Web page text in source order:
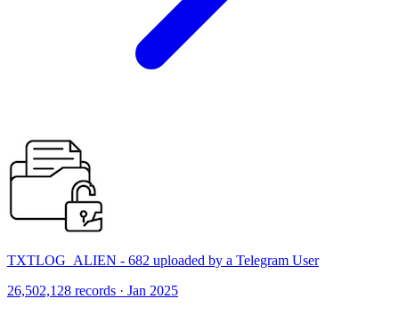
TXTLOG_ALIEN - 682 uploaded by a Telegram User
26,502,128 records · Jan 2025